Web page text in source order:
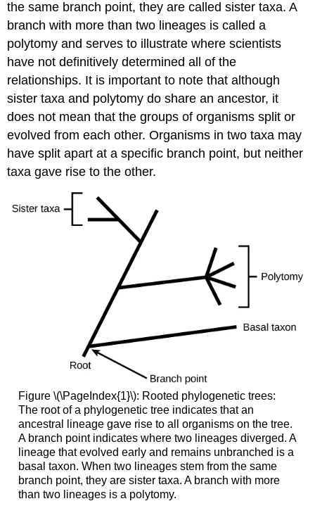
the same branch point, they are called sister taxa. A
branch with more than two lineages is called a
polytomy and serves to illustrate where scientists
have not definitively determined all of the
relationships. It is important to note that although
sister taxa and polytomy do share an ancestor, it
does not mean that the groups of organisms split or
evolved from each other. Organisms in two taxa may
have split apart at a specific branch point, but neither
taxa gave rise to the other.
Figure \(\PageIndex{1}\): Rooted phylogenetic trees:
The root of a phylogenetic tree indicates that an
ancestral lineage gave rise to all organisms on the tree.
A branch point indicates where two lineages diverged. A
lineage that evolved early and remains unbranched is a
basal taxon. When two lineages stem from the same
branch point, they are sister taxa. A branch with more
than two lineages is a polytomy.